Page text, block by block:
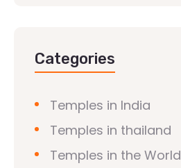
Categories
Temples in India
Temples in thailand
Temples in the World